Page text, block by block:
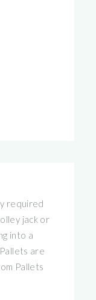
required
jack or
into a
are
Pallets